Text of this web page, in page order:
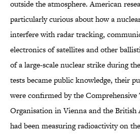
outside the atmosphere. American
particularly curious about how a
interfere with radar tracking,
electronics of satellites and other
of a large-scale nuclear strike during
tests became public knowledge, their
were confirmed by the Comprehensive
Organisation in Vienna and the British
had been measuring radioactivity on